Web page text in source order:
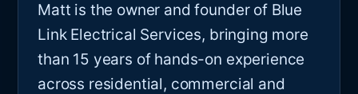
Matt is the owner and founder of Blue
Link Electrical Services, bringing more
than 15 years of hands-on experience
across residential, commercial and